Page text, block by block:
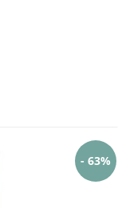
- 63%